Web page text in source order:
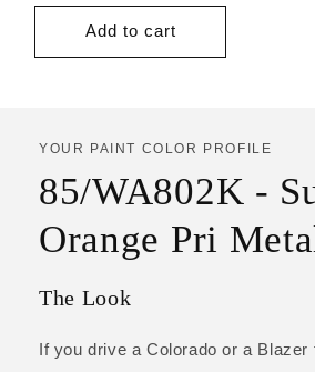
price
Add to cart
YOUR PAINT COLOR PROFILE
85/WA802K -
Orange Pri
The Look
If you drive a Colorado or a Blazer